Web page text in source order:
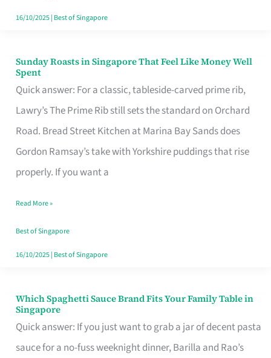
16/10/2025| Best of Singapore
Sunday Roasts in Singapore That Feel Like Money Well
Spent
Quick answer: For a classic, tableside-carved prime rib,
Lawry’s The Prime Rib still sets the standard on Orchard
Road. Bread Street Kitchen at Marina Bay Sands does
Gordon Ramsay’s take with Yorkshire puddings that rise
properly. If you want a
Sunday
Roasts
in
Singapore
That
Feel
Money
Well
Spent
Read More »
Best of Singapore
16/10/2025| Best of Singapore
Which Spaghetti Sauce Brand Fits Your Family Table in
Singapore
Quick answer: If you just want to grab a jar of decent pasta
sauce for a no-fuss weeknight dinner, Barilla and Rao’s
Which
Spaghetti
Sauce